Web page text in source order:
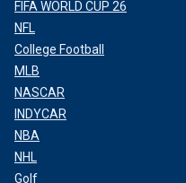
FIFA WORLD CUP 26
NFL
College Football
MLB
NASCAR
INDYCAR
NBA
NHL
Golf